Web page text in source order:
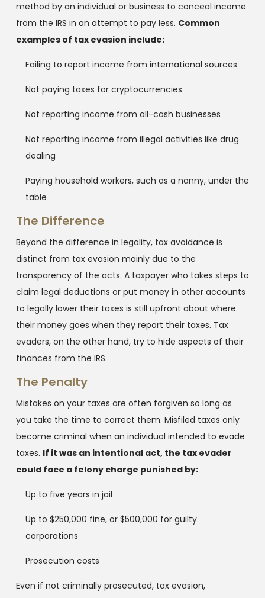
method by an individual or business to conceal income
from the IRS in an attempt to pay less. Common
examples of tax evasion include:
Failing to report income from international sources
Not paying taxes for cryptocurrencies
Not reporting income from all-cash businesses
Not reporting income from illegal activities like drug
dealing
Paying household workers, such as a nanny, under the
table
The Difference
Beyond the difference in legality, tax avoidance is
distinct from tax evasion mainly due to the
transparency of the acts. A taxpayer who takes steps to
claim legal deductions or put money in other accounts
to legally lower their taxes is still upfront about where
their money goes when they report their taxes. Tax
evaders, on the other hand, try to hide aspects of their
finances from the IRS.
The Penalty
Mistakes on your taxes are often forgiven so long as
you take the time to correct them. Misfiled taxes only
become criminal when an individual intended to evade
taxes. If it was an intentional act, the tax evader
could face a felony charge punished by:
Up to five years in jail
Up to $250,000 fine, or $500,000 for guilty
corporations
Prosecution costs
Even if not criminally prosecuted, tax evasion,